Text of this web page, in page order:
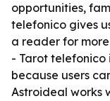
opportunities,
telefonico gives
a reader for
- Tarot telefonico
because users
Astroideal works